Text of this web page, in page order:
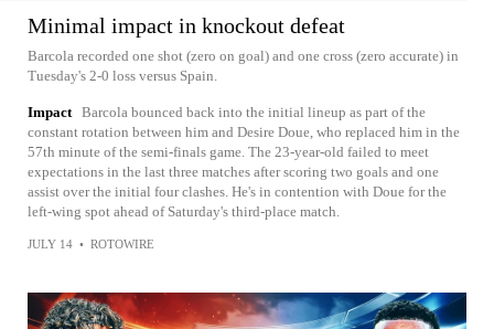
Minimal impact in knockout defeat
Barcola recorded one shot (zero on goal) and one cross (zero accurate) in
Tuesday's 2-0 loss versus Spain.
Impact Barcola bounced back into the initial lineup as part of the
constant rotation between him and Desire Doue, who replaced him in the
57th minute of the semi-finals game. The 23-year-old failed to meet
expectations in the last three matches after scoring two goals and one
assist over the initial four clashes. He's in contention with Doue for the
left-wing spot ahead of Saturday's third-place match.
JULY 14 • ROTOWIRE